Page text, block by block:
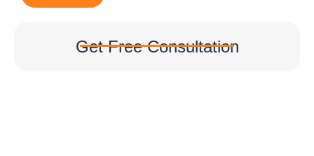
Get Free Consultation